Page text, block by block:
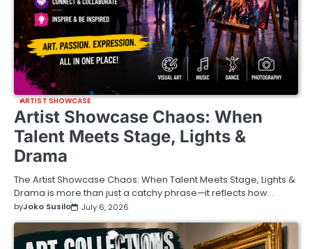
ARTIST SHOWCASE
Artist Showcase Chaos: When
Talent Meets Stage, Lights &
Drama
The Artist Showcase Chaos: When Talent Meets Stage, Lights &
Drama is more than just a catchy phrase—it reflects how…
byJoko Susilo July 6, 2026